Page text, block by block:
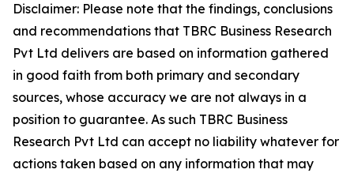
Disclaimer: Please note that the findings, conclusions
and recommendations that TBRC Business Research
Pvt Ltd delivers are based on information gathered
in good faith from both primary and secondary
sources, whose accuracy we are not always in a
position to guarantee. As such TBRC Business
Research Pvt Ltd can accept no liability whatever for
actions taken based on any information that may